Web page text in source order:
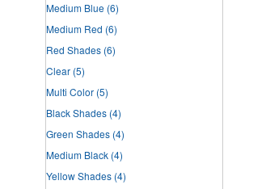
Medium Blue (6)
Medium Red (6)
Red Shades (6)
Clear (5)
Multi Color (5)
Black Shades (4)
Green Shades (4)
Medium Black (4)
Yellow Shades (4)